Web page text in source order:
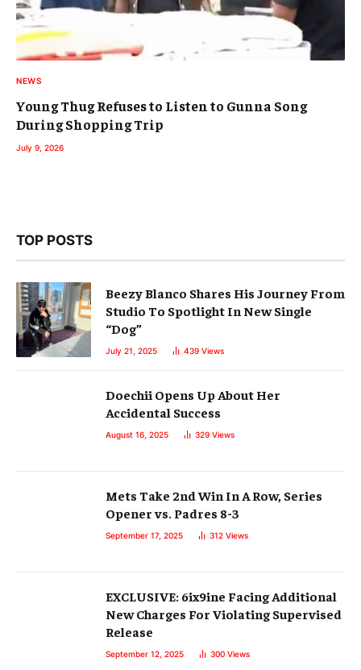
NEWS
Young Thug Refuses to Listen to Gunna Song
During Shopping Trip
July 9, 2026
TOP POSTS
Beezy Blanco Shares His Journey From
Studio To Spotlight In New Single
“Dog”
July 21, 2025 439 Views
Doechii Opens Up About Her
Accidental Success
August 16, 2025 329 Views
Mets Take 2nd Win In A Row, Series
Opener vs. Padres 8-3
September 17, 2025 312 Views
EXCLUSIVE: 6ix9ine Facing Additional
New Charges For Violating Supervised
Release
September 12, 2025 300 Views